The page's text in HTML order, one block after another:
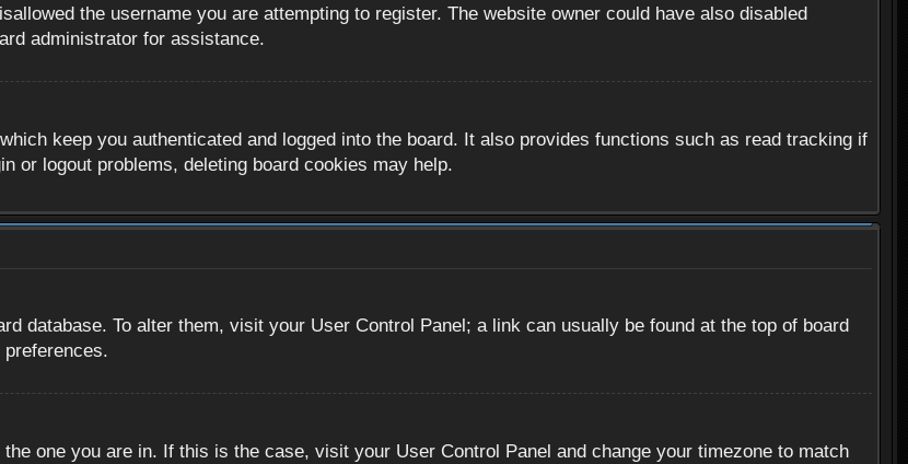
the username you are attempting to register. The website owner could have also disabled
administrator for assistance.
keep you authenticated and logged into the board. It also provides functions such as read tracking if
or logout problems, deleting board cookies may help.
database. To alter them, visit your User Control Panel; a link can usually be found at the top of board
one you are in. If this is the case, visit your User Control Panel and change your timezone to match